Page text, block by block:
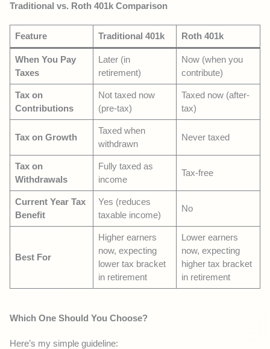
Traditional vs. Roth 401k Comparison
Feature Traditional 401k Roth 401k
When You Pay
Taxes
Later (in
retirement)
Now (when you
contribute)
Tax on
Contributions
Not taxed now
(pre-tax)
Taxed now (after-
tax)
Tax on Growth
Taxed when
withdrawn
Never taxed
Tax on
Withdrawals
Fully taxed as
income
Tax-free
Current Year Tax
Benefit
Yes (reduces
taxable income)
No
Best For
Higher earners
now, expecting
lower tax bracket
in retirement
Lower earners
now, expecting
higher tax bracket
in retirement
Which One Should You Choose?
Here’s my simple guideline: